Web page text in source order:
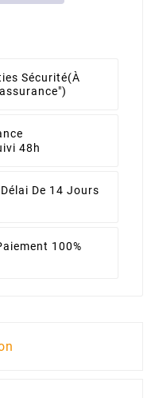
Sécurité(à
48h
De 14 Jours
100%